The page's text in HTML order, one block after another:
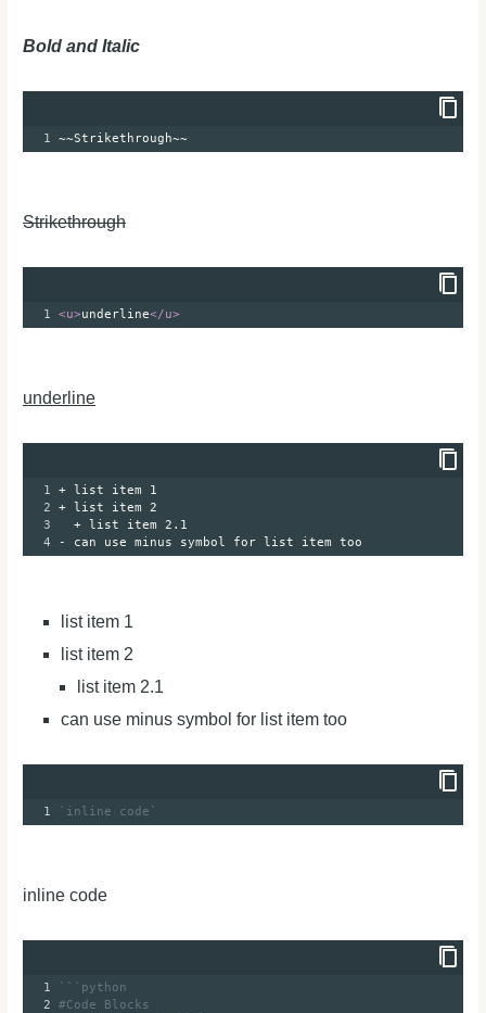
Bold and Italic
1 ~~Strikethrough~~
Strikethrough
1 <u>underline</u>
underline
1
+ list item 1
2
+ list item 2
3
+ list item 2.1
4
- can use minus symbol for list item too
list item 1
list item 2
list item 2.1
can use minus symbol for list item too
1 `inline code`
inline code
1
```python
2
#Code Blocks